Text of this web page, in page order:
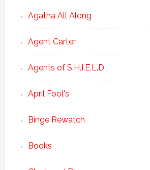
Agatha All Along
Agent Carter
Agents of S.H.I.E.L.D.
April Fool's
Binge Rewatch
Books